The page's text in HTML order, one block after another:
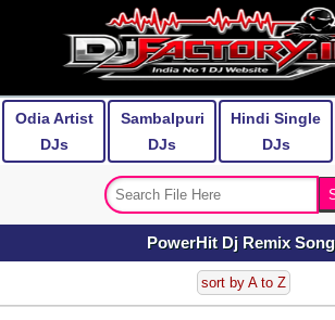
Odia Artist
DJs
Sambalpuri
DJs
Hindi Single
DJs
PowerHit Dj Remix
sort by A to Z